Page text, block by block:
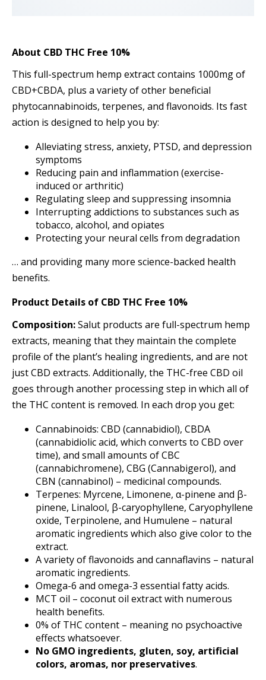
About CBD THC Free 10%
This full-spectrum hemp extract contains 1000mg of
CBD+CBDA, plus a variety of other beneficial
phytocannabinoids, terpenes, and flavonoids. Its fast
action is designed to help you by:
Alleviating stress, anxiety, PTSD, and depression
symptoms
Reducing pain and inflammation (exercise-
induced or arthritic)
Regulating sleep and suppressing insomnia
Interrupting addictions to substances such as
tobacco, alcohol, and opiates
Protecting your neural cells from degradation
… and providing many more science-backed health
benefits.
Product Details of CBD THC Free 10%
Composition:Salut products are full-spectrum hemp
extracts, meaning that they maintain the complete
profile of the plant’s healing ingredients, and are not
just CBD extracts. Additionally, the THC-free CBD oil
goes through another processing step in which all of
the THC content is removed. In each drop you get:
Cannabinoids: CBD (cannabidiol), CBDA
(cannabidiolic acid, which converts to CBD over
time), and small amounts of CBC
(cannabichromene), CBG (Cannabigerol), and
CBN (cannabinol) – medicinal compounds.
Terpenes: Myrcene, Limonene, α-pinene and β-
pinene, Linalool, β-caryophyllene, Caryophyllene
oxide, Terpinolene, and Humulene – natural
aromatic ingredients which also give color to the
extract.
A variety of flavonoids and cannaflavins – natural
aromatic ingredients.
Omega-6 and omega-3 essential fatty acids.
MCT oil – coconut oil extract with numerous
health benefits.
0% of THC content – meaning no psychoactive
effects whatsoever.
No GMO ingredients, gluten, soy, artificial
colors, aromas, nor preservatives.